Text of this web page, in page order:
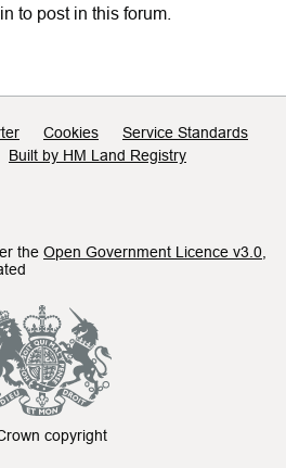
to post in this forum.
Cookies
Service Standards
Built by HM Land Registry
the Open Government Licence v3.0
copyright